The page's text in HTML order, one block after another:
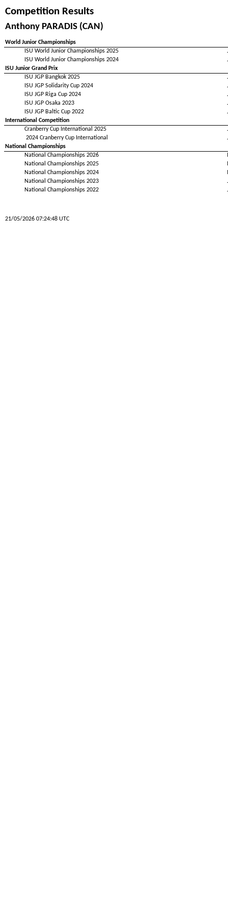
Competition Results
Anthony PARADIS (CAN)
World Junior Championships
ISU World Junior Championships 2025
ISU World Junior Championships 2024
ISU Junior Grand Prix
ISU JGP Bangkok 2025
ISU JGP Solidarity Cup 2024
ISU JGP Riga Cup 2024
ISU JGP Osaka 2023
ISU JGP Baltic Cup 2022
International Competition
Cranberry Cup International 2025
2024 Cranberry Cup International
National Championships
National Championships 2026
National Championships 2025
National Championships 2024
National Championships 2023
National Championships 2022
21/05/2026 07:24:48 UTC